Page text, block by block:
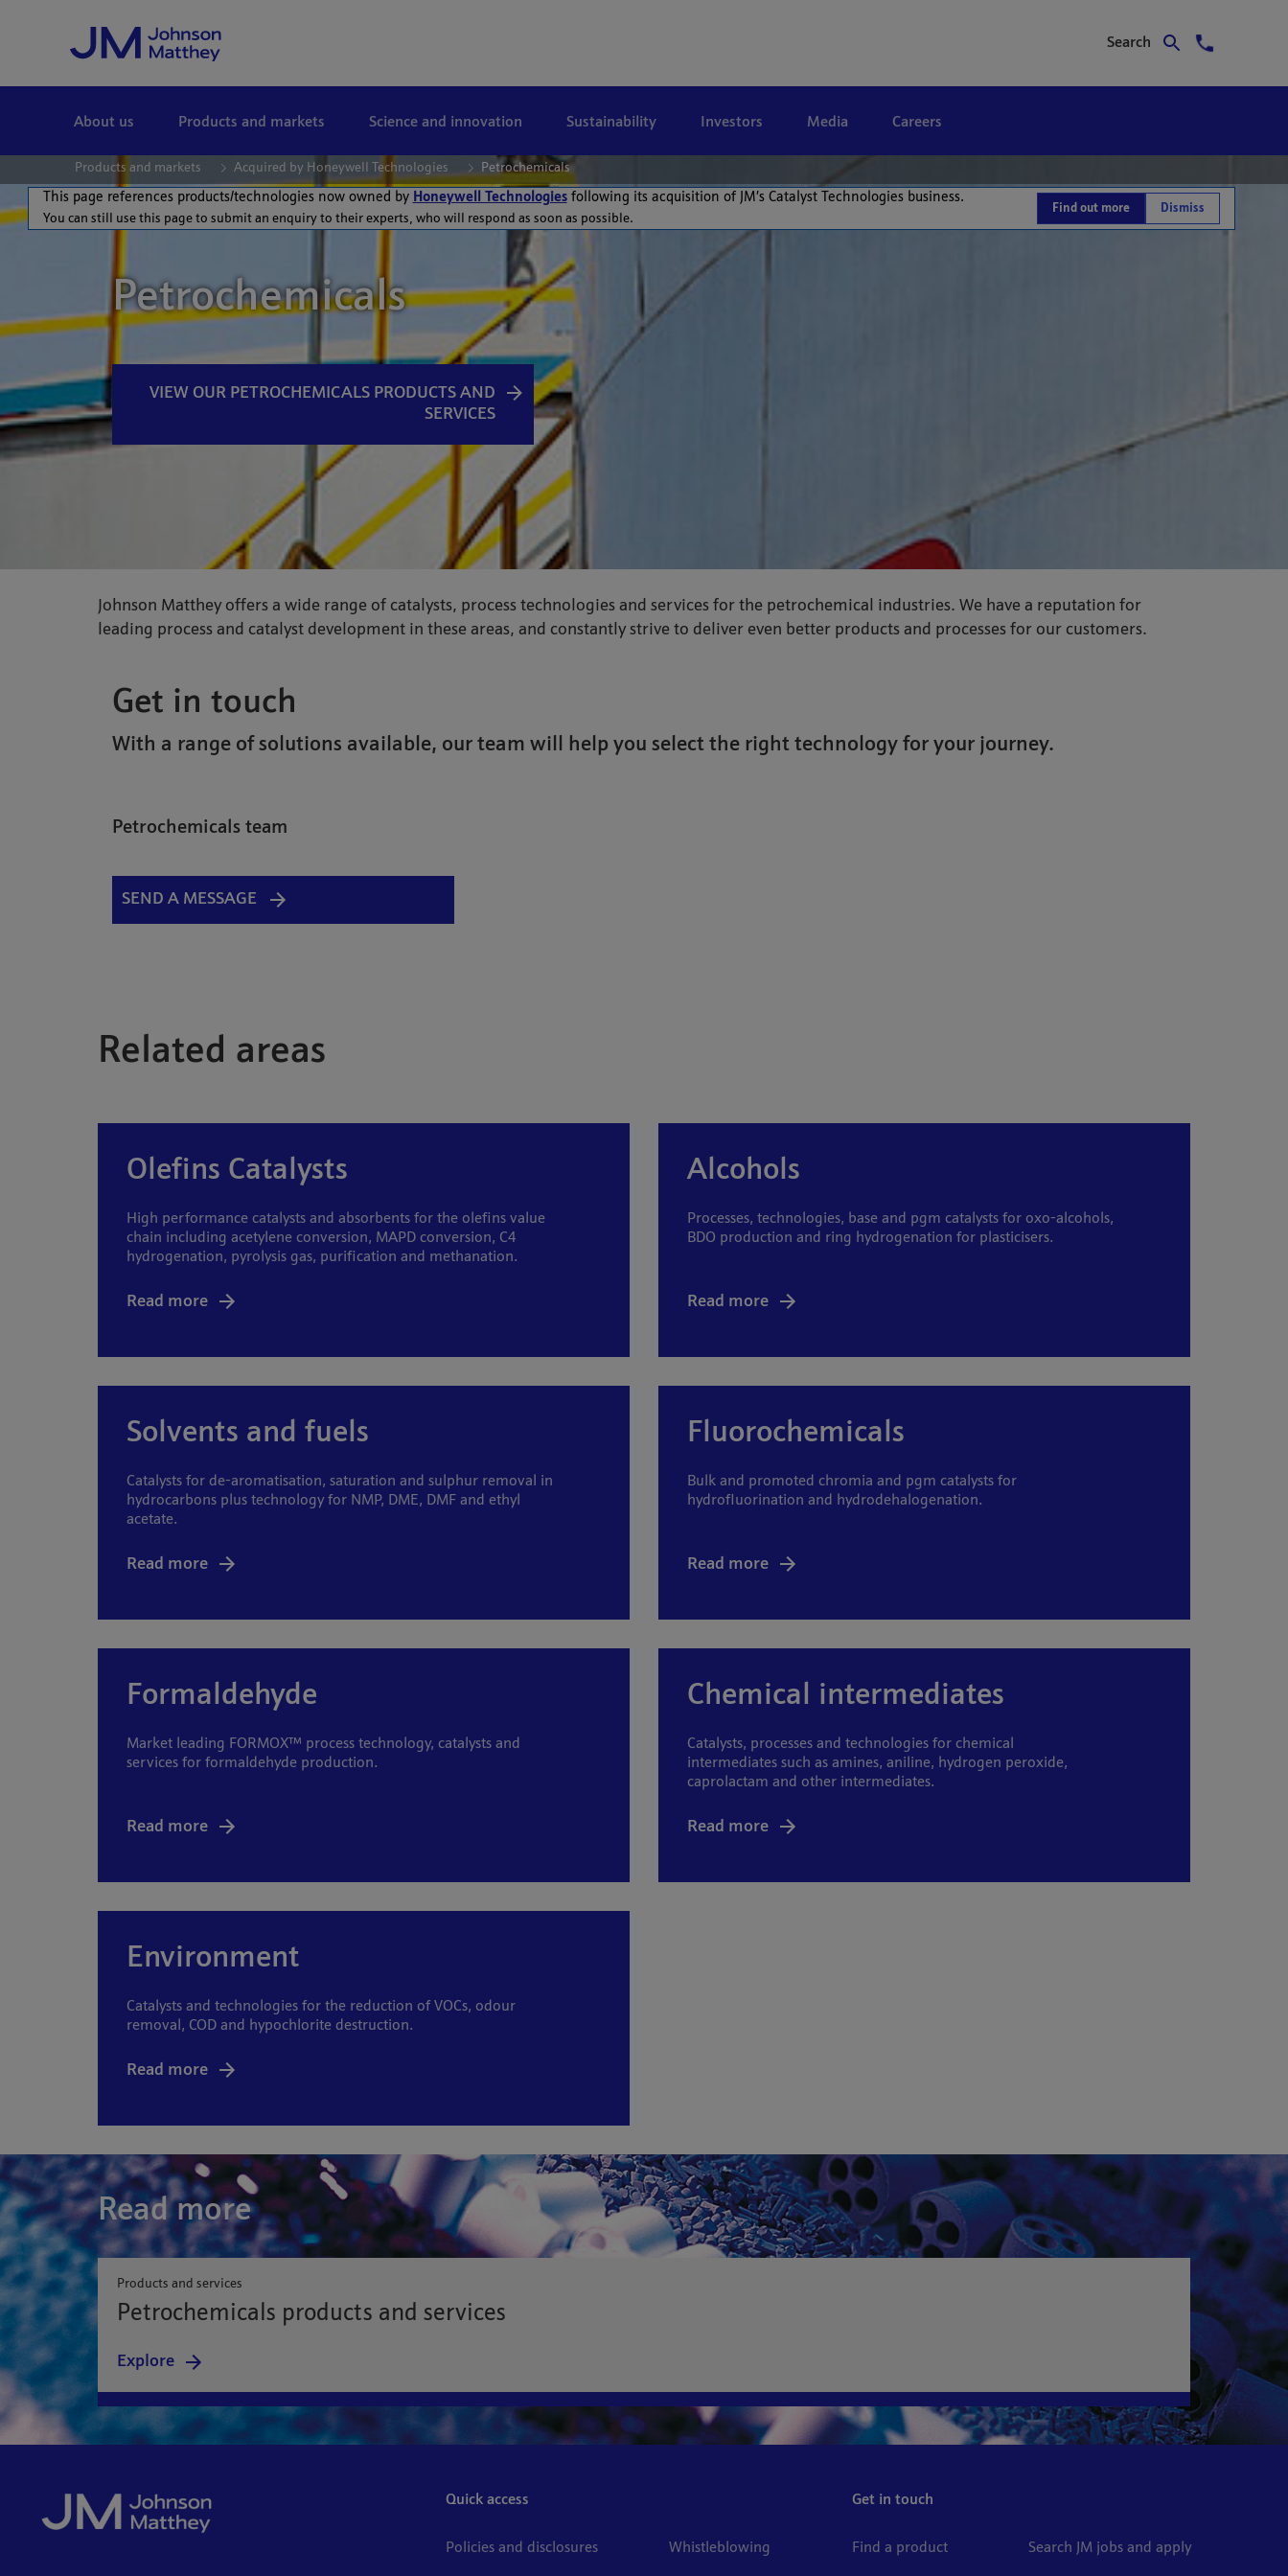
Search
About us Products and markets Science and innovation Sustainability Investors Media Careers
Products and markets Acquired by Honeywell Technologies Petrochemicals
This page references products/technologies now owned by Honeywell Technologiesfollowing its acquisition of JM’s Catalyst Technologies business.
You can still use this page to submit an enquiry to their experts, who will respond as soon as possible.
Find out more Dismiss
Petrochemicals
VIEW OUR PETROCHEMICALS PRODUCTS AND
SERVICES
Johnson Matthey offers a wide range of catalysts, process technologies and services for the petrochemical industries. We have a reputation for
leading process and catalyst development in these areas, and constantly strive to deliver even better products and processes for our customers.
Get in touch
With a range of solutions available, our team will help you select the right technology for your journey.
Petrochemicals team
SEND A MESSAGE
Related areas
Olefins Catalysts
High performance catalysts and absorbents for the olefins value
chain including acetylene conversion, MAPD conversion, C4
hydrogenation, pyrolysis gas, purification and methanation.
Read more
Alcohols
Processes, technologies, base and pgm catalysts for oxo-alcohols,
BDO production and ring hydrogenation for plasticisers.
Read more
Solvents and fuels
Catalysts for de-aromatisation, saturation and sulphur removal in
hydrocarbons plus technology for NMP, DME, DMF and ethyl
acetate.
Read more
Fluorochemicals
Bulk and promoted chromia and pgm catalysts for
hydrofluorination and hydrodehalogenation.
Read more
Formaldehyde
Market leading FORMOX™ process technology, catalysts and
services for formaldehyde production.
Read more
Chemical intermediates
Catalysts, processes and technologies for chemical
intermediates such as amines, aniline, hydrogen peroxide,
caprolactam and other intermediates.
Read more
Environment
Catalysts and technologies for the reduction of VOCs, odour
removal, COD and hypochlorite destruction.
Read more
Read more
Products and services
Petrochemicals products and services
Explore
Quick access
Policies and disclosures Whistleblowing
Get in touch
Find a product Search JM jobs and apply